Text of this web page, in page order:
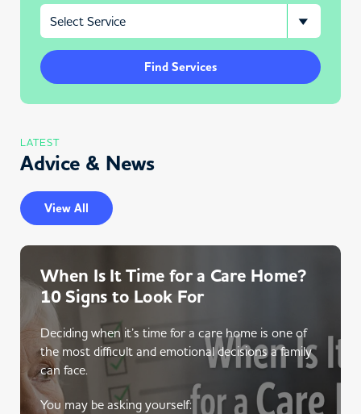
Find Services
LATEST
Advice & News
View All
When Is It Time for a Care Home?
10 Signs to Look For
Deciding when it’s time for a care home is one of
the most difficult and emotional decisions a family
can face.
You may be asking yourself: